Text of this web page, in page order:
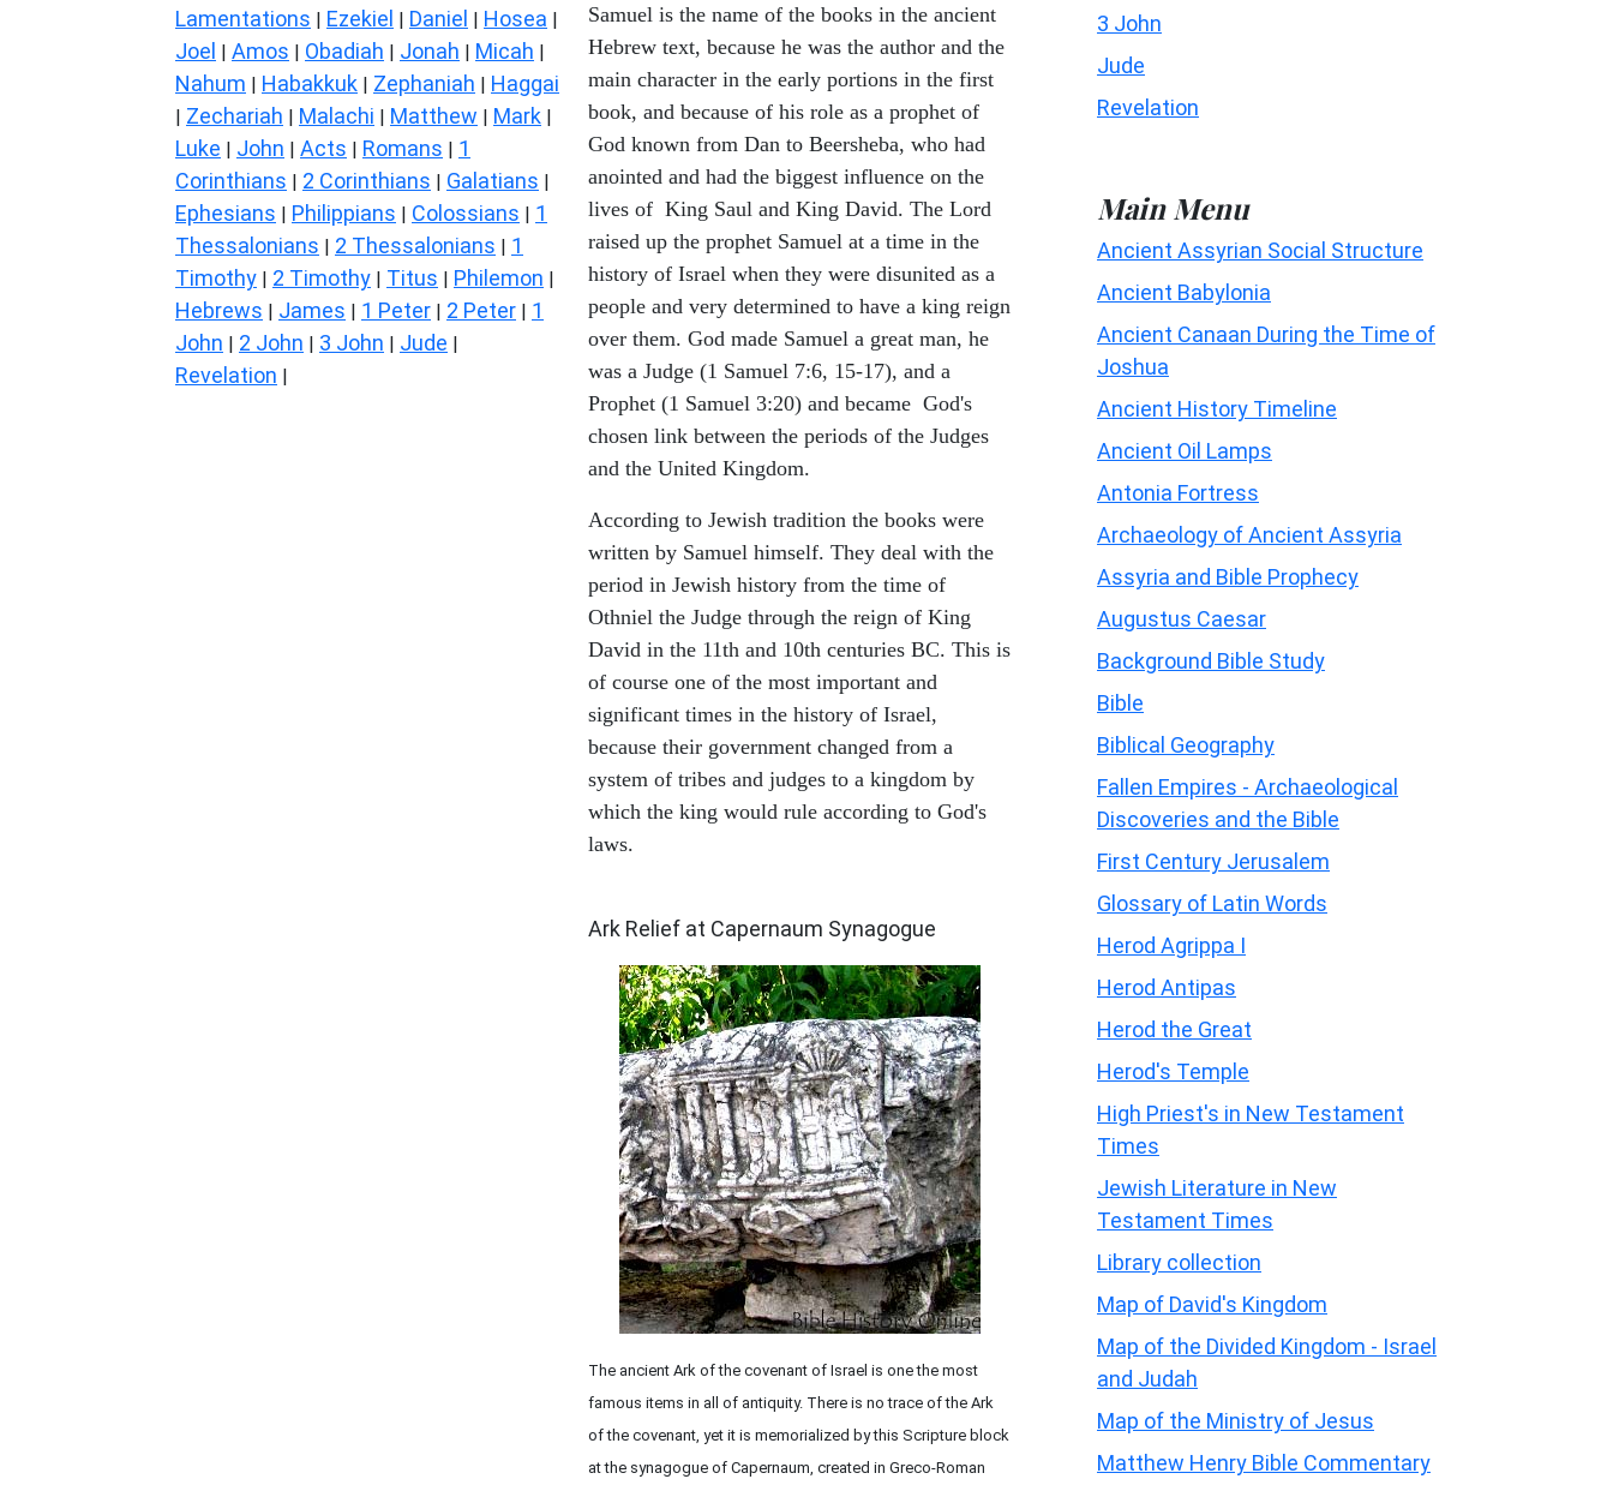
Lamentations | Ezekiel | Daniel | Hosea |
Joel | Amos | Obadiah | Jonah | Micah |
Nahum | Habakkuk | Zephaniah | Haggai
| Zechariah | Malachi | Matthew | Mark |
Luke | John | Acts | Romans | 1
Corinthians | 2 Corinthians | Galatians |
Ephesians | Philippians | Colossians | 1
Thessalonians | 2 Thessalonians | 1
Timothy | 2 Timothy | Titus | Philemon |
Hebrews | James | 1 Peter | 2 Peter | 1
John | 2 John | 3 John | Jude |
Revelation |
Samuel is the name of the books in the ancient
Hebrew text, because he was the author and the
main character in the early portions in the first
book, and because of his role as a prophet of
God known from Dan to Beersheba, who had
anointed and had the biggest influence on the
lives of King Saul and King David. The Lord
raised up the prophet Samuel at a time in the
history of Israel when they were disunited as a
people and very determined to have a king reign
over them. God made Samuel a great man, he
was a Judge (1 Samuel 7:6, 15-17), and a
Prophet (1 Samuel 3:20) and became God's
chosen link between the periods of the Judges
and the United Kingdom.
According to Jewish tradition the books were
written by Samuel himself. They deal with the
period in Jewish history from the time of
Othniel the Judge through the reign of King
David in the 11th and 10th centuries BC. This is
of course one of the most important and
significant times in the history of Israel,
because their government changed from a
system of tribes and judges to a kingdom by
which the king would rule according to God's
laws.
Ark Relief at Capernaum Synagogue
The ancient Ark of the covenant of Israel is one the most
famous items in all of antiquity. There is no trace of the Ark
of the covenant, yet it is memorialized by this Scripture block
at the synagogue of Capernaum, created in Greco-Roman
3 John
Jude
Revelation
Main Menu
Ancient Assyrian Social Structure
Ancient Babylonia
Ancient Canaan During the Time of
Joshua
Ancient History Timeline
Ancient Oil Lamps
Antonia Fortress
Archaeology of Ancient Assyria
Assyria and Bible Prophecy
Augustus Caesar
Background Bible Study
Bible
Biblical Geography
Fallen Empires - Archaeological
Discoveries and the Bible
First Century Jerusalem
Glossary of Latin Words
Herod Agrippa I
Herod Antipas
Herod the Great
Herod's Temple
High Priest's in New Testament
Times
Jewish Literature in New
Testament Times
Library collection
Map of David's Kingdom
Map of the Divided Kingdom - Israel
and Judah
Map of the Ministry of Jesus
Matthew Henry Bible Commentary